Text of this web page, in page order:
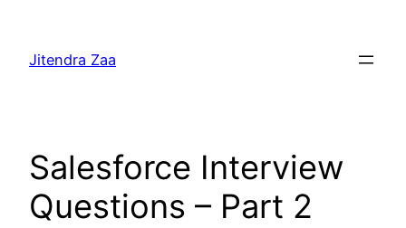
content
Jitendra Zaa
Salesforce Interview
Questions – Part 2